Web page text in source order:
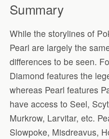
Summary
While the storylines of
Pearl are largely the
differences to be seen.
Diamond features the
whereas Pearl features
have access to Seel,
Murkrow, Larvitar, etc.
Slowpoke, Misdreavus,